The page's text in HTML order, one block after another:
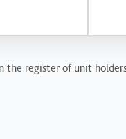
register of unit